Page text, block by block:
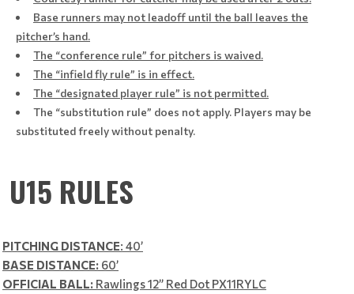
Base runners may not leadoff until the ball leaves the
pitcher’s hand.
The “conference rule” for pitchers is waived.
The “infield fly rule” is in effect.
The “designated player rule” is not permitted.
The “substitution rule” does not apply. Players may be
substituted freely without penalty.
U15 RULES
PITCHING DISTANCE: 40’
BASE DISTANCE: 60’
OFFICIAL BALL: Rawlings 12” Red Dot PX11RYLC